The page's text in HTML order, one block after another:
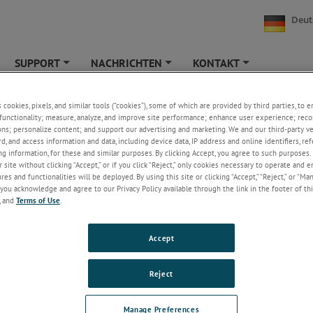
SUPPORT
+
NACHRICHTEN
+
KONTAKT
+
Produkte
veraltete Crystal oder Jofra Produkt?
Tabelle zeigt die aktuellen Wiederbeschaffungsmodelle für ältere
ASC400
RTC Series
cookies, pixels, and similar tools (“cookies”), some of which are provided by third parties, to
measure, analyze, and improve site performance; enhance user experience;
personalize content; and support our advertising and marketing. We and our third-party
and access information and data, including device data, IP address and online identifiers,
information, for these and similar purposes. By clicking Accept, you agree to such
without clicking “Accept,” or if you click “Reject,” only cookies necessary to operate and
and functionalities will be deployed. By using this site or clicking “Accept,” “Reject,” or
you acknowledge and agree to our Privacy Policy available through the link in the footer of
, and Terms of Use.
Manage Preferences
Reject
Accept